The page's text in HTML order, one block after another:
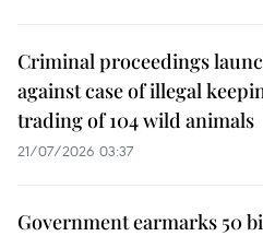
Criminal proceedings
against case of illegal
trading of 104 wild animals
21/07/2026 03:37
Government earmarks 50